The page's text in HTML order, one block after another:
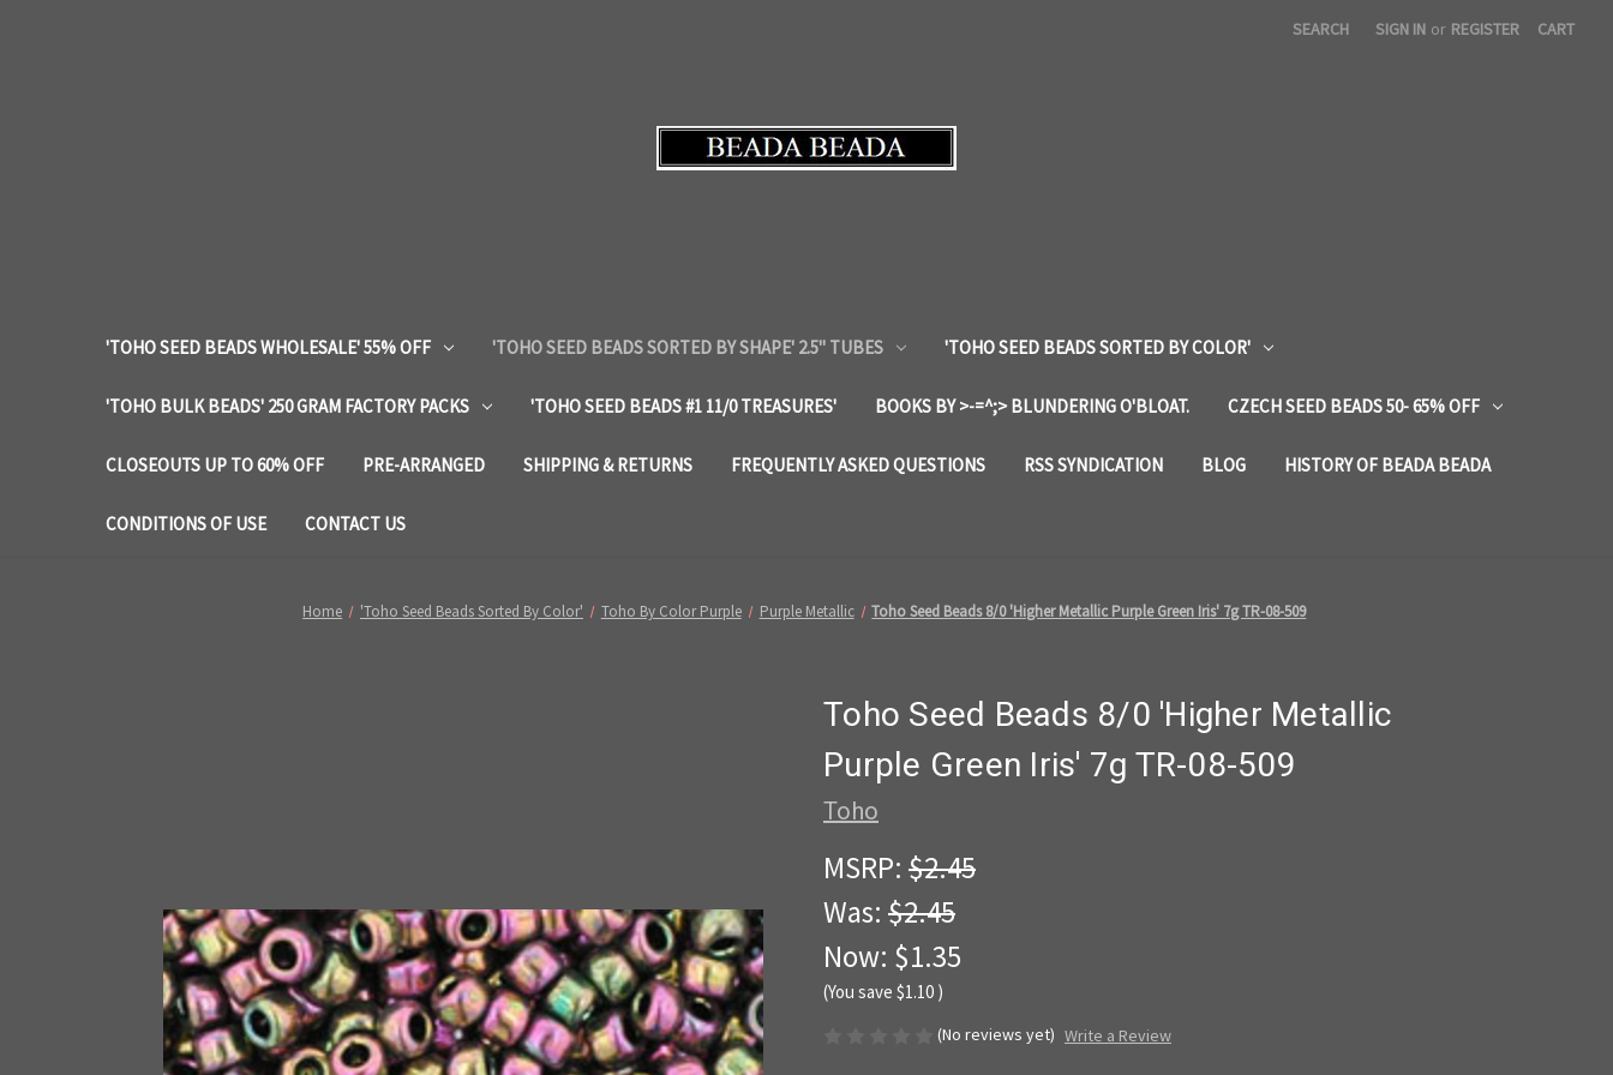
SEARCH SIGN IN or REGISTER CART
'TOHO SEED BEADS WHOLESALE' 55% OFF 'TOHO SEED BEADS SORTED BY SHAPE' 2.5" TUBES 'TOHO SEED BEADS SORTED BY COLOR'
'TOHO BULK BEADS' 250 GRAM FACTORY PACKS 'TOHO SEED BEADS #1 11/0 TREASURES' BOOKS BY >-=^;> BLUNDERING O'BLOAT. CZECH SEED BEADS 50- 65% OFF
CLOSEOUTS UP TO 60% OFF PRE-ARRANGED SHIPPING & RETURNS FREQUENTLY ASKED QUESTIONS RSS SYNDICATION BLOG HISTORY OF BEADA BEADA
CONDITIONS OF USE CONTACT US
Home 'Toho Seed Beads Sorted By Color' Toho By Color Purple Purple Metallic Toho Seed Beads 8/0 'Higher Metallic Purple Green Iris' 7g TR-08-509
Toho Seed Beads 8/0 'Higher Metallic
Purple Green Iris' 7g TR-08-509
Toho
MSRP: $2.45
Was: $2.45
Now: $1.35
(You save $1.10 )
(No reviews yet) Write a Review